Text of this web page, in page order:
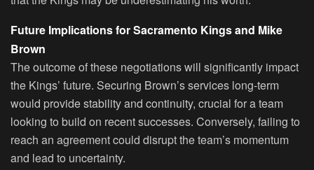
Future Implications for Sacramento Kings and Mike
Brown
The outcome of these negotiations will significantly impact
the Kings’ future. Securing Brown’s services long-term
would provide stability and continuity, crucial for a team
looking to build on recent successes. Conversely, failing to
reach an agreement could disrupt the team’s momentum
and lead to uncertainty.